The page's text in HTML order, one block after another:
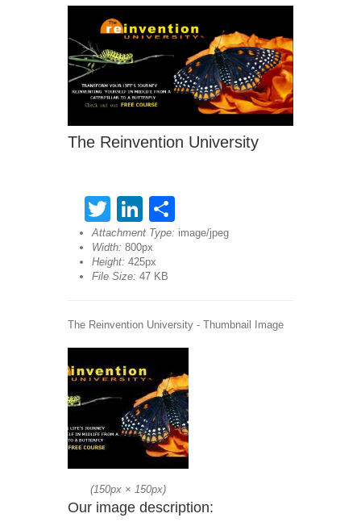
The Reinvention University
TwitterLinkedIn
Attachment Type: image/jpeg
Width: 800px
Height: 425px
File Size: 47 KB
The Reinvention University - Thumbnail Image
(150px × 150px)
Our image description: